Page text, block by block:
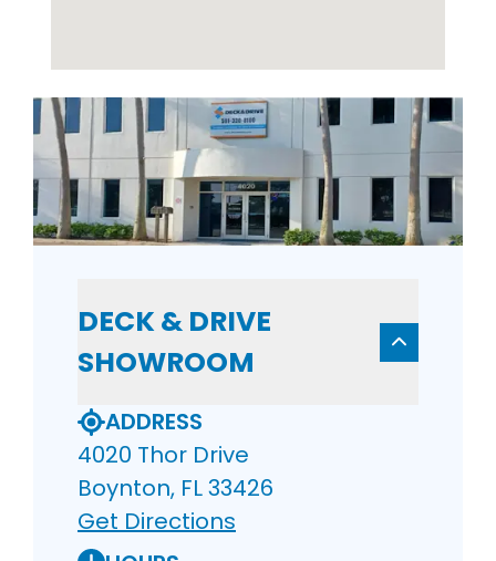
DECK & DRIVE
SHOWROOM
ADDRESS
4020 Thor Drive
Boynton, FL 33426
Get Directions